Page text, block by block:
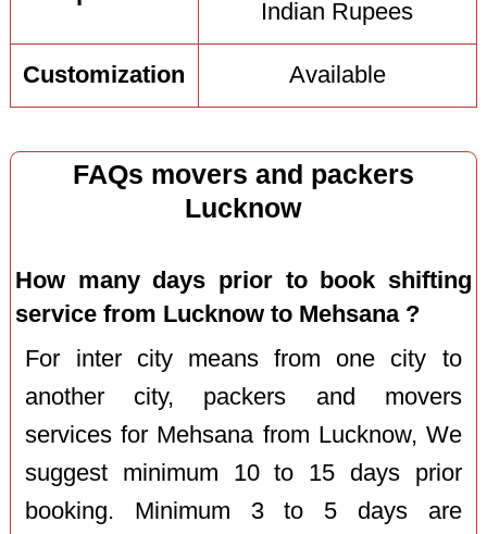
Indian Rupees
Customization Available
FAQs movers and packers
Lucknow
How many days prior to book shifting
service from Lucknow to Mehsana ?
For inter city means from one city to
another city, packers and movers
services for Mehsana from Lucknow, We
suggest minimum 10 to 15 days prior
booking. Minimum 3 to 5 days are